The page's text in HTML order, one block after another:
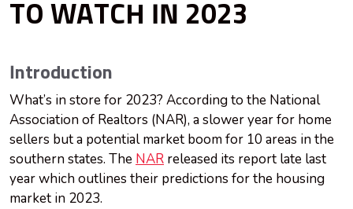
TO WATCH IN 2023
Introduction
What’s in store for 2023? According to the National
Association of Realtors (NAR), a slower year for home
sellers but a potential market boom for 10 areas in the
southern states. The NAR released its report late last
year which outlines their predictions for the housing
market in 2023.